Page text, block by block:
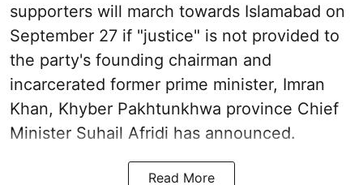
supporters will march towards Islamabad on
September 27 if "justice" is not provided to
the party's founding chairman and
incarcerated former prime minister, Imran
Khan, Khyber Pakhtunkhwa province Chief
Minister Suhail Afridi has announced.
Read More